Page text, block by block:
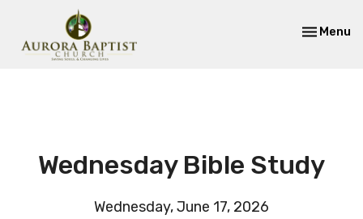
Toggle
Menu
Wednesday Bible Study
Wednesday, June 17, 2026